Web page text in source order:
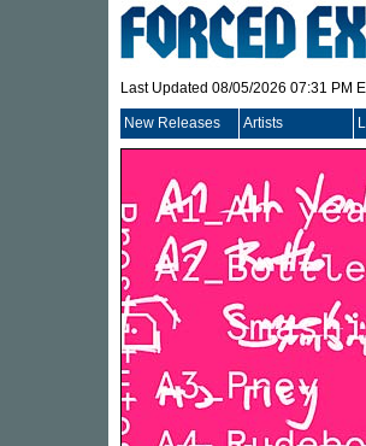
Last Updated 08/05/2026 07:31 PM
New Releases Artists